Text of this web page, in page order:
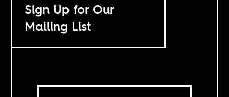
Sign Up for Our
Mailing List